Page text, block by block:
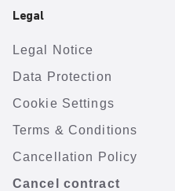
Legal
Legal Notice
Data Protection
Cookie Settings
Terms & Conditions
Cancellation Policy
Cancel contract